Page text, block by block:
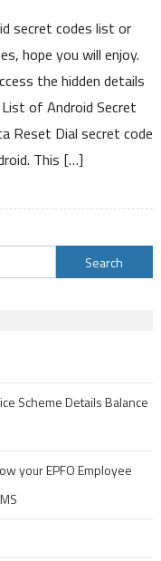
of
Hidden
Android
Secret
Codes
secret codes list or
hope you will enjoy.
the hidden details
of Android Secret
Reset Dial secret code
This […]
Search
for:
Scheme Details Balance
your EPFO Employee